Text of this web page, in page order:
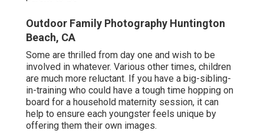
Outdoor Family Photography Huntington
Beach, CA
Some are thrilled from day one and wish to be
involved in whatever. Various other times, children
are much more reluctant. If you have a big-sibling-
in-training who could have a tough time hopping on
board for a household maternity session, it can
help to ensure each youngster feels unique by
offering them their own images.